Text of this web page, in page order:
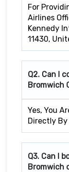
For
Airlines
Kennedy
11430,
Q2. Can I
Bromwich
Yes, You
Directly By
Q3. Can I
Bromwich